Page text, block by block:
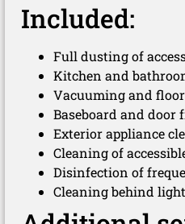
Included:
Full dusting of
Kitchen and
Vacuuming and
Baseboard and door
Exterior appliance
Cleaning of
Disinfection of
Cleaning behind